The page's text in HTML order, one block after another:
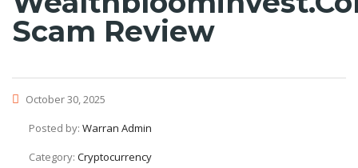
Scam Review
October 30, 2025
Posted by: Warran Admin
Category: Cryptocurrency